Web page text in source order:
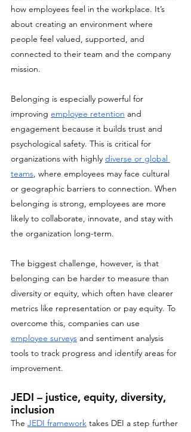
how employees feel in the workplace. It’s
about creating an environment where
people feel valued, supported, and
connected to their team and the company
mission.
Belonging is especially powerful for
improving employee retention and
engagement because it builds trust and
psychological safety. This is critical for
organizations with highly diverse or global
teams, where employees may face cultural
or geographic barriers to connection. When
belonging is strong, employees are more
likely to collaborate, innovate, and stay with
the organization long-term.
The biggest challenge, however, is that
belonging can be harder to measure than
diversity or equity, which often have clearer
metrics like representation or pay equity. To
overcome this, companies can use
employee surveys and sentiment analysis
tools to track progress and identify areas for
improvement.
JEDI – justice, equity, diversity,
inclusion
The JEDI framework takes DEI a step further